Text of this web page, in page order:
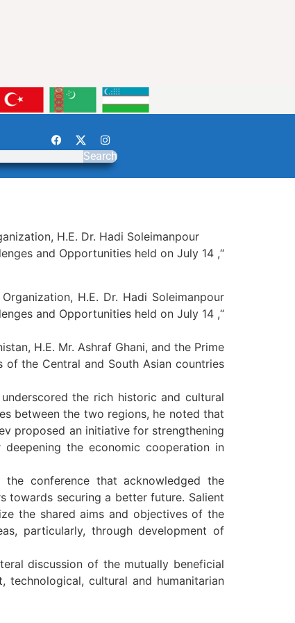
Search
H.E. Dr. Hadi Soleimanpour
and Opportunities held on July 14 ,“
H.E. Dr. Hadi Soleimanpour
and Opportunities held on July 14 ,“
H.E. Mr. Ashraf Ghani, and the Prime
of the Central and South Asian countries
the rich historic and cultural
between the two regions, he noted that
proposed an initiative for strengthening
the economic cooperation in
conference that acknowledged the
towards securing a better future. Salient
the shared aims and objectives of the
particularly, through development of
discussion of the mutually beneficial
technological, cultural and humanitarian